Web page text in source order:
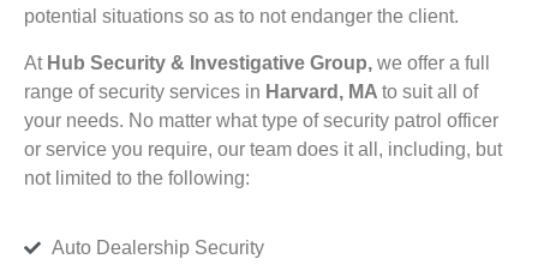
potential situations so as to not endanger the client.
At Hub Security & Investigative Group, we offer a full
range of security services in Harvard, MA to suit all of
your needs. No matter what type of security patrol officer
or service you require, our team does it all, including, but
not limited to the following:
Auto Dealership Security